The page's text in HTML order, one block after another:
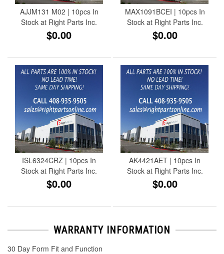
AJJM131 M02 | 10pcs In
Stock at Right Parts Inc.
$0.00
MAX1091BCEI | 10pcs In
Stock at Right Parts Inc.
$0.00
ISL6324CRZ | 10pcs In
Stock at Right Parts Inc.
$0.00
AK4421AET | 10pcs In
Stock at Right Parts Inc.
$0.00
WARRANTY INFORMATION
30 Day Form Fit and Function